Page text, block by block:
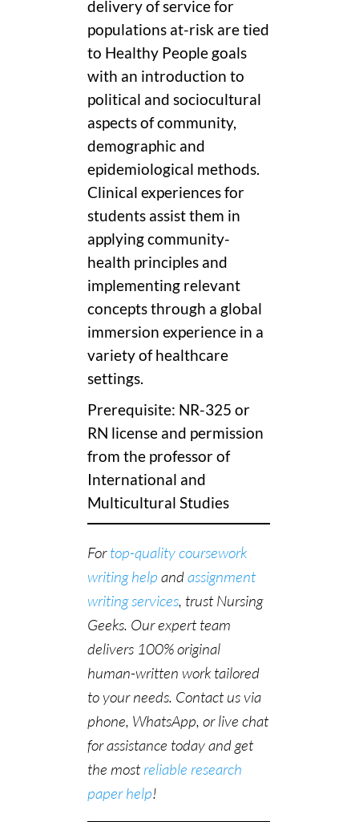
delivery of service for
populations at-risk are tied
to Healthy People goals
with an introduction to
political and sociocultural
aspects of community,
demographic and
epidemiological methods.
Clinical experiences for
students assist them in
applying community-
health principles and
implementing relevant
concepts through a global
immersion experience in a
variety of healthcare
settings.
Prerequisite: NR-325 or
RN license and permission
from the professor of
International and
Multicultural Studies
Fortop-quality coursework
writing help andassignment
writing services, trust Nursing
Geeks. Our expert team
delivers 100% original
human-written work tailored
to your needs. Contact us via
phone, WhatsApp, or live chat
for assistance today and get
the mostreliable research
paper help!